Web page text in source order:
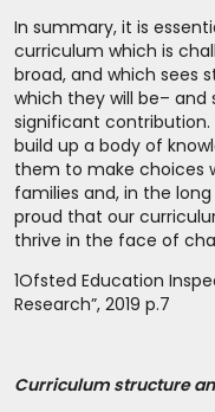
In summary, it is
curriculum which is
broad, and which sees
which they will be– and
significant
build up a body of
them to make choices
families and, in the
proud that our
thrive in the face of
1Ofsted Education
Research”, 2019 p.7
Curriculum structure